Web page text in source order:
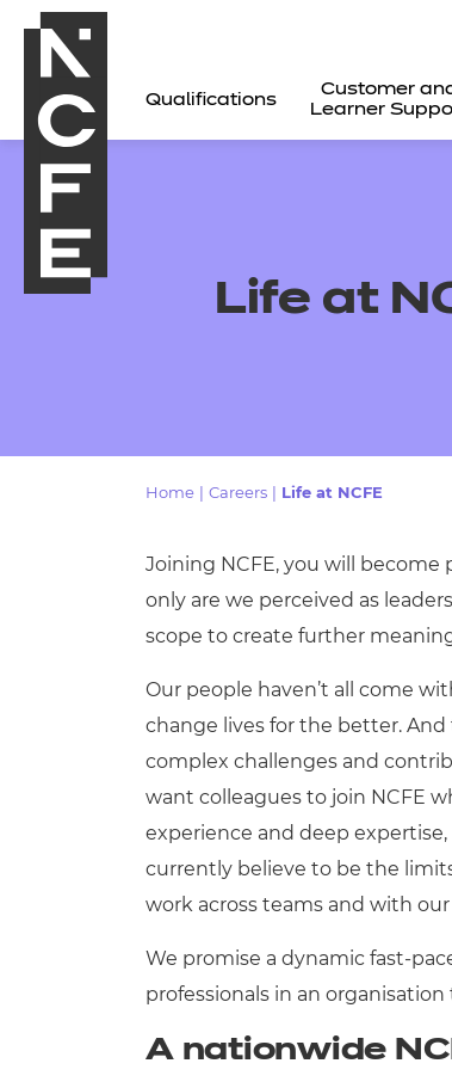
Qualifications
Customer
Learner
Qualifications
Resources
Events
Life at
Home Careers Life at NCFE
Joining NCFE, you will
only are we perceived as
scope to create further
Our people haven’t all come
change lives for the better.
complex challenges and
want colleagues to join NCFE
experience and deep
currently believe to be the
work across teams and with
We promise a dynamic fast-
professionals in an
A nationwide